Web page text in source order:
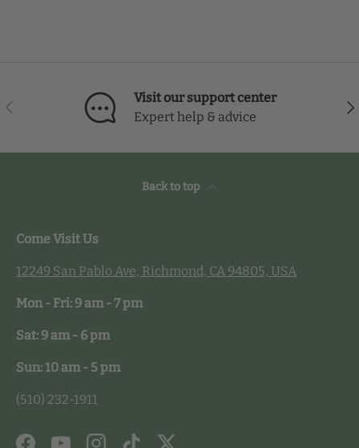
Previous
Visit our support center
Expert help & advice
Back to top
Come Visit Us
12249 San Pablo Ave, Richmond, CA 94805, USA
Mon - Fri: 9 am - 7 pm
Sat: 9 am - 6 pm
Sun: 10 am - 5 pm
(510) 232-1911